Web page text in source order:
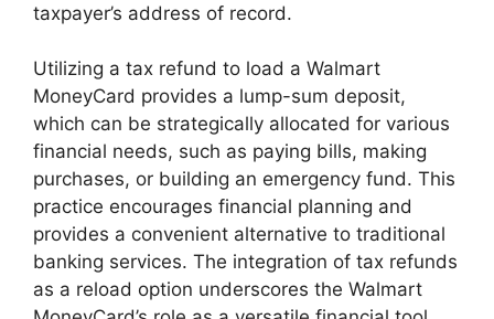
taxpayer’s address of record.
Utilizing a tax refund to load a Walmart
MoneyCard provides a lump-sum deposit,
which can be strategically allocated for various
financial needs, such as paying bills, making
purchases, or building an emergency fund. This
practice encourages financial planning and
provides a convenient alternative to traditional
banking services. The integration of tax refunds
as a reload option underscores the Walmart